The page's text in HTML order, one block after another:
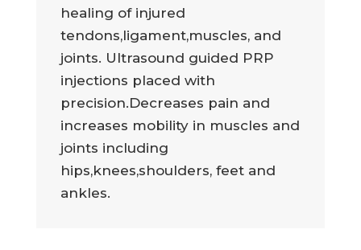
healing of injured
tendons,ligament,muscles, and
joints. Ultrasound guided PRP
injections placed with
precision.Decreases pain and
increases mobility in muscles and
joints including
hips,knees,shoulders, feet and
ankles.